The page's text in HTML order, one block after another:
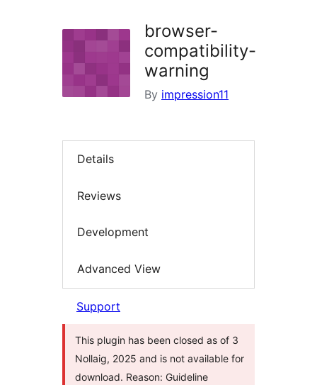
browser-
compatibility-
warning
By impression11
Details
Reviews
Development
Advanced View
Support
This plugin has been closed as of 3
Nollaig, 2025 and is not available for
download. Reason: Guideline